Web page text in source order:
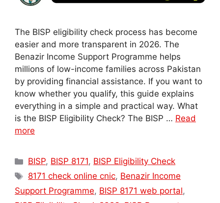
The BISP eligibility check process has become
easier and more transparent in 2026. The
Benazir Income Support Programme helps
millions of low-income families across Pakistan
by providing financial assistance. If you want to
know whether you qualify, this guide explains
everything in a simple and practical way. What
is the BISP Eligibility Check? The BISP … Read
more
Categories
BISP, BISP 8171, BISP Eligibility Check
Tags
8171 check online cnic, Benazir Income
Support Programme, BISP 8171 web portal,